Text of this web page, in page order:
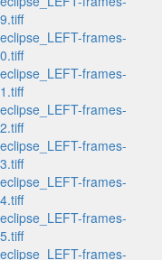
frames-
frames-
frames-
frames-
frames-
frames-
frames-